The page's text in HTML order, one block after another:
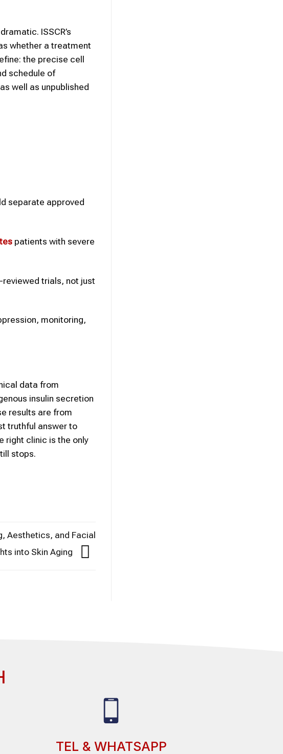
ISSCR’s
whether a treatment
the precise cell
schedule of
well as unpublished
separate approved
patients with severe
trials, not just
monitoring,
data from
insulin secretion
results are from
truthful answer to
right clinic is the only
stops.
Aesthetics, and Facial
into Skin Aging
TEL & WHATSAPP